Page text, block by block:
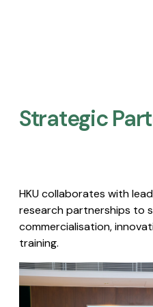
Strategic
HKU collaborates with
research partnerships to
commercialisation,
training.